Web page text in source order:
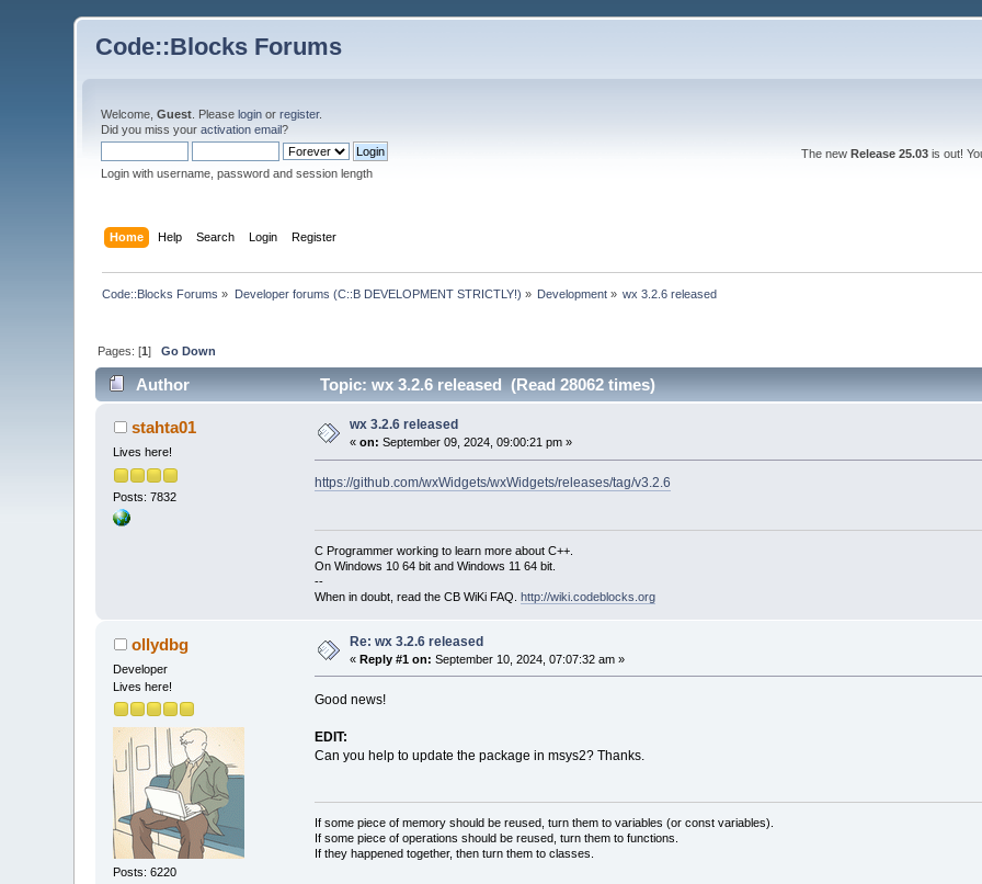
Code::Blocks Forums
Welcome,Guest . Pleaselogin orregister.
Did you miss youractivation email?
Login with username, password and session length
The new Release 25.03is out!
Home Help Search Login Register
Code::Blocks Forums » Developer forums (C::B DEVELOPMENT STRICTLY!) » Development » wx 3.2.6 released
Pages: [1]Go Down
Author Topic: wx 3.2.6 released (Read 28062 times)
stahta01
Lives here!
Posts: 7832
wx 3.2.6 released
«on: September 09, 2024, 09:00:21 pm »
https://github.com/wxWidgets/wxWidgets/releases/tag/v3.2.6
C Programmer working to learn more about C++.
On Windows 10 64 bit and Windows 11 64 bit.
--
When in doubt, read the CB WiKi FAQ. http://wiki.codeblocks.org
ollydbg
Developer
Lives here!
Posts: 6220
Re: wx 3.2.6 released
«Reply #1 on: September 10, 2024, 07:07:32 am »
Good news!
EDIT:
Can you help to update the package in msys2? Thanks.
If some piece of memory should be reused, turn them to variables (or const variables).
If some piece of operations should be reused, turn them to functions.
If they happened together, then turn them to classes.